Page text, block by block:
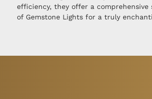
efficiency, they offer a
of Gemstone Lights for a truly